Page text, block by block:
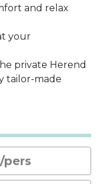
and relax
your
private Herend
tailor-made
pers